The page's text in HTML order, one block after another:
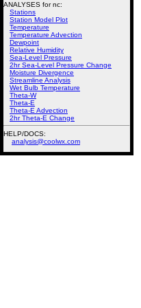
ANALYSES for nc:
Stations
Station Model Plot
Temperature
Temperature Advection
Dewpoint
Relative Humidity
Sea-Level Pressure
2hr Sea-Level Pressure Change
Moisture Divergence
Streamline Analysis
Wet Bulb Temperature
Theta-W
Theta-E
Theta-E Advection
2hr Theta-E Change
HELP/DOCS:
analysis@coolwx.com